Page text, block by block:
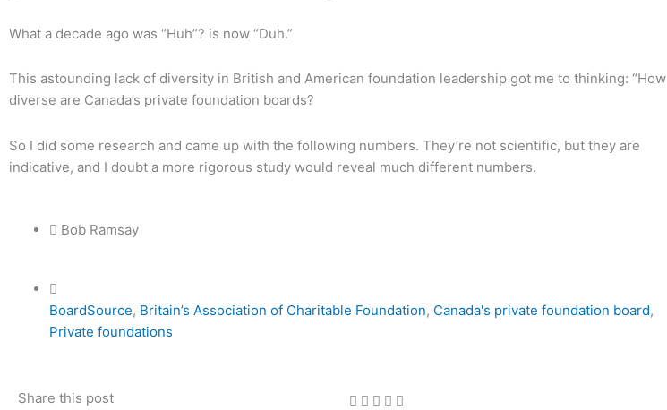
What a decade ago was “Huh”? is now “Duh.”
This astounding lack of diversity in British and American foundation leadership got me to thinking: “How
diverse are Canada’s private foundation boards?
So I did some research and came up with the following numbers. They’re not scientific, but they are
indicative, and I doubt a more rigorous study would reveal much different numbers.
Bob Ramsay
BoardSource, Britain’s Association of Charitable Foundation, Canada's private foundation board,
Private foundations
Share this post